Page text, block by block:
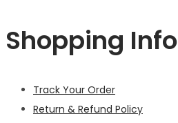
Shopping Info
Track Your Order
Return & Refund Policy